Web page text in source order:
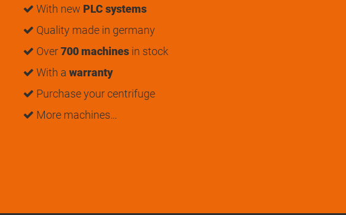
With new PLC systems
Quality made in germany
Over700 machines in stock
With a warranty
Purchase your centrifuge
More machines…